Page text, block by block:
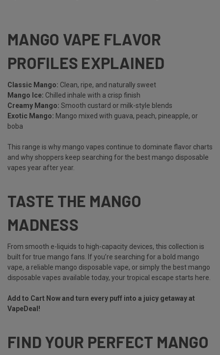
MANGO VAPE FLAVOR
PROFILES EXPLAINED
Classic Mango: Clean, ripe, and naturally sweet
Mango Ice: Chilled inhale with a crisp finish
Creamy Mango: Smooth custard or milk-style blends
Exotic Mango: Mango mixed with guava, peach, pineapple, or
boba
This range is why mango vapes continue to dominate flavor charts
and why shoppers keep searching for the best mango disposable
vapes year after year.
TASTE THE MANGO
MADNESS
From smooth e-liquids to high-capacity devices, this collection is
built for true mango fans. If you’re searching for a bold mango
vape, a reliable mango disposable vape, or simply the best mango
disposable vapes available today, your tropical escape starts here.
Add to Cart Now and turn every puff into a juicy getaway at
VapeDeal!
FIND YOUR PERFECT MANGO